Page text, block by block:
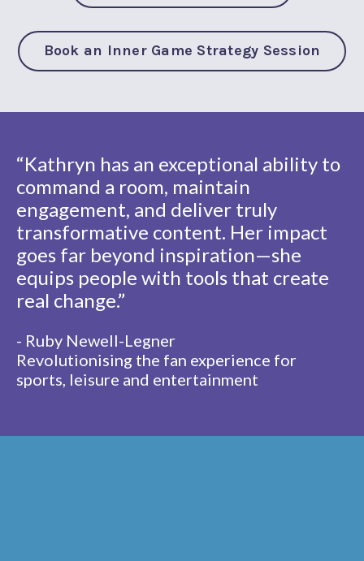
Book an Inner Game Strategy Session
“Kathryn has an exceptional ability to
command a room, maintain
engagement, and deliver truly
transformative content. Her impact
goes far beyond inspiration—she
equips people with tools that create
real change.”
- Ruby Newell-Legner
Revolutionising the fan experience for
sports, leisure and entertainment